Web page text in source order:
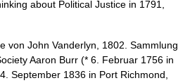
about Political Justice in 1791,
John Vanderlyn, 1802. Sammlung
Aaron Burr (* 6. Februar 1756 in
September 1836 in Port Richmond,